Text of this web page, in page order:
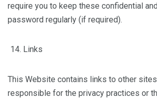
require you to keep these confidential
password regularly (if required).
Links
This Website contains links to other
responsible for the privacy practices or